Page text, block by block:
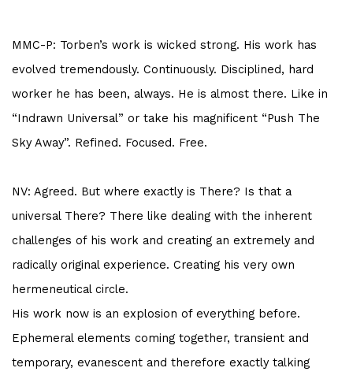
MMC-P: Torben’s work is wicked strong. His work has
evolved tremendously. Continuously. Disciplined, hard
worker he has been, always. He is almost there. Like in
“Indrawn Universal” or take his magnificent “Push The
Sky Away”. Refined. Focused. Free.
NV: Agreed. But where exactly is There? Is that a
universal There? There like dealing with the inherent
challenges of his work and creating an extremely and
radically original experience. Creating his very own
hermeneutical circle.
His work now is an explosion of everything before.
Ephemeral elements coming together, transient and
temporary, evanescent and therefore exactly talking